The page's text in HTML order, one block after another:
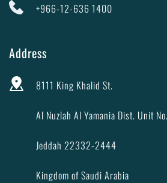
+966-12-636 1400
Address
8111 King Khalid St.
Al Nuzlah Al Yamania Dist. Unit
Jeddah 22332-2444
Kingdom of Saudi Arabia